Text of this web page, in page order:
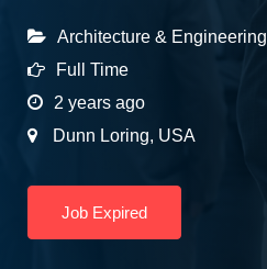
Architecture & Engineering
Full Time
2 years ago
Dunn Loring, USA
Job Expired